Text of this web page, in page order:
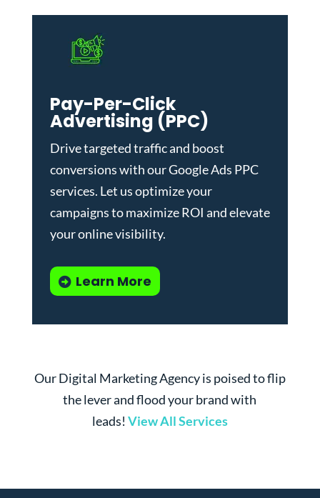
Pay-Per-Click
Advertising (PPC)
Drive targeted traffic and boost
conversions with ourGoogle Ads PPC
services. Let us optimize your
campaigns to maximize ROI and elevate
your online visibility.
Learn More
Our Digital Marketing Agency is poised to flip
the lever and flood your brand with
leads! View All Services